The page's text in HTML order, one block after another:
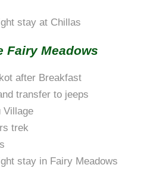
stay at Chillas
Fairy Meadows
after Breakfast
transfer to jeeps
Village
trek
stay in Fairy Meadows